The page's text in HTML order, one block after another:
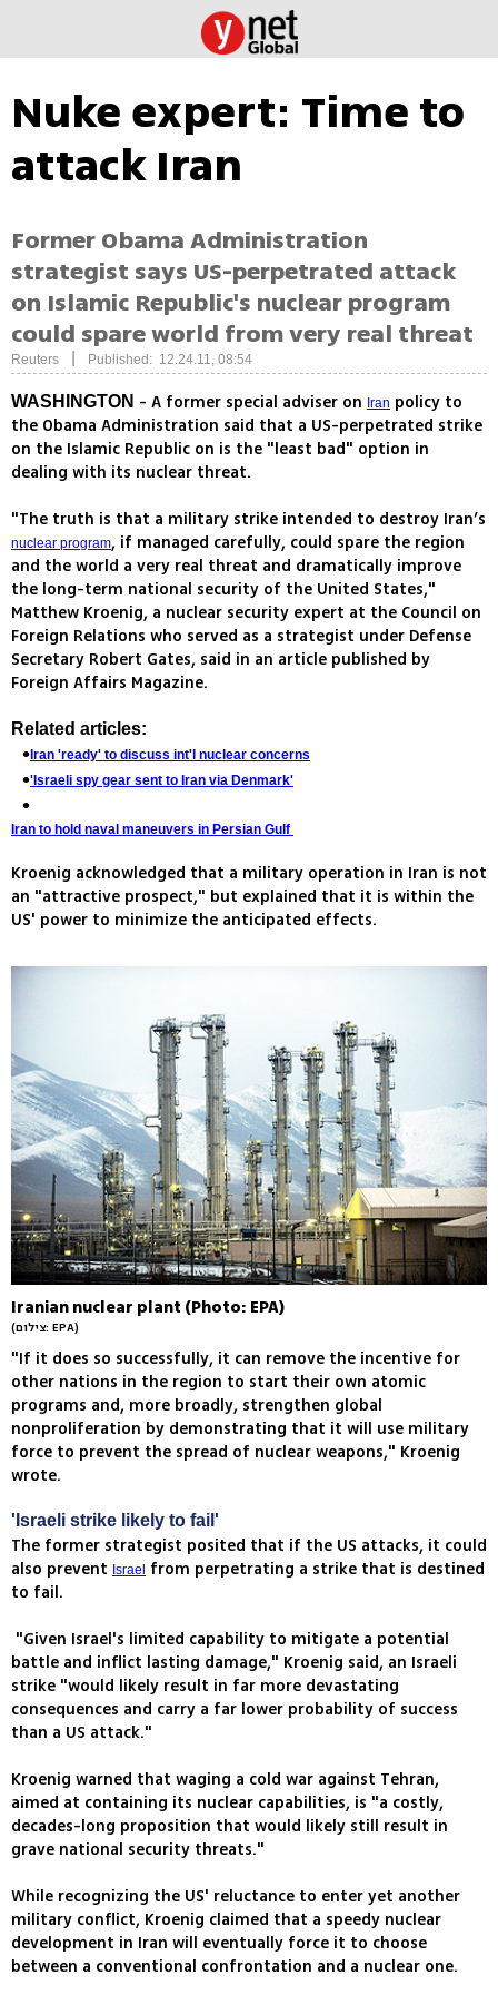
Nuke expert: Time to
attack Iran
Former Obama Administration
strategist says US-perpetrated attack
on Islamic Republic's nuclear program
could spare world from very real threat
Reuters Published: 12.24.11, 08:54
WASHINGTON - A former special adviser on Iran policy to
the Obama Administration said that a US-perpetrated strike
on the Islamic Republic on is the "least bad" option in
dealing with its nuclear threat.
"The truth is that a military strike intended to destroy Iran’s
nuclear program, if managed carefully, could spare the region
and the world a very real threat and dramatically improve
the long-term national security of the United States,"
Matthew Kroenig, a nuclear security expert at the Council on
Foreign Relations who served as a strategist under Defense
Secretary Robert Gates, said in an article published by
Foreign Affairs Magazine.
Related articles:
Iran 'ready' to discuss int'l nuclear concerns
'Israeli spy gear sent to Iran via Denmark'
Iran to hold naval maneuvers in Persian Gulf
Kroenig acknowledged that a military operation in Iran is not
an "attractive prospect," but explained that it is within the
US' power to minimize the anticipated effects.
Iranian nuclear plant (Photo: EPA)
(צילום: EPA)
"If it does so successfully, it can remove the incentive for
other nations in the region to start their own atomic
programs and, more broadly, strengthen global
nonproliferation by demonstrating that it will use military
force to prevent the spread of nuclear weapons," Kroenig
wrote.
'Israeli strike likely to fail'
The former strategist posited that if the US attacks, it could
also prevent Israel from perpetrating a strike that is destined
to fail.
"Given Israel's limited capability to mitigate a potential
battle and inflict lasting damage," Kroenig said, an Israeli
strike "would likely result in far more devastating
consequences and carry a far lower probability of success
than a US attack."
Kroenig warned that waging a cold war against Tehran,
aimed at containing its nuclear capabilities, is "a costly,
decades-long proposition that would likely still result in
grave national security threats."
While recognizing the US' reluctance to enter yet another
military conflict, Kroenig claimed that a speedy nuclear
development in Iran will eventually force it to choose
between a conventional confrontation and a nuclear one.